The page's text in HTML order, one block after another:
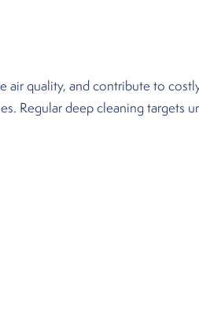
quality, and contribute to
Regular deep cleaning targets